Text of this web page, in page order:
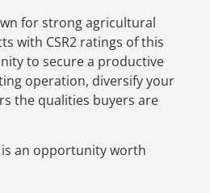
for strong agricultural
with CSR2 ratings of this
to secure a productive
operation, diversify your
the qualities buyers are
is an opportunity worth